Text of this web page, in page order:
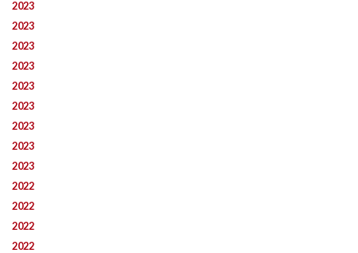
2023
2023
2023
2023
2023
2023
2023
2023
2023
2022
2022
2022
2022